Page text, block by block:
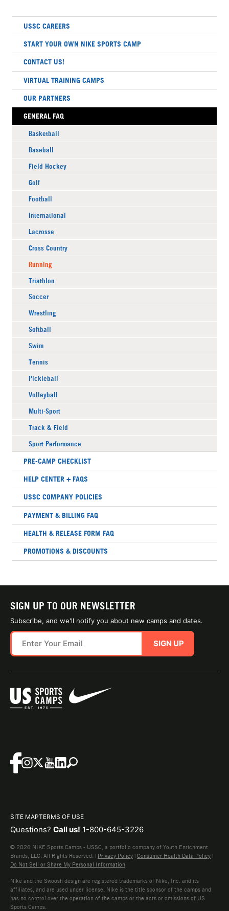
USSC CAREERS
START YOUR OWN NIKE SPORTS CAMP
CONTACT US!
VIRTUAL TRAINING CAMPS
OUR PARTNERS
GENERAL FAQ
Basketball
Baseball
Field Hockey
Golf
Football
International
Lacrosse
Cross Country
Running
Triathlon
Soccer
Wrestling
Softball
Swim
Tennis
Pickleball
Volleyball
Multi-Sport
Track & Field
Sport Performance
PRE-CAMP CHECKLIST
HELP CENTER + FAQS
USSC COMPANY POLICIES
PAYMENT & BILLING FAQ
HEALTH & RELEASE FORM FAQ
PROMOTIONS & DISCOUNTS
SIGN UP TO OUR NEWSLETTER
Subscribe, and we'll notify you about new camps and dates.
SIGN UP
SITE MAPTERMS OF USE
Questions? Call us! 1-800-645-3226
© 2026 NIKE Sports Camps - USSC, a portfolio company of Youth Enrichment
Brands, LLC. All Rights Reserved. | Privacy Policy | Consumer Health Data Policy |
Do Not Sell or Share My Personal Information
Nike and the Swoosh design are registered trademarks of Nike, Inc. and its
affiliates, and are used under license. Nike is the title sponsor of the camps and
has no control over the operation of the camps or the acts or omissions of US
Sports Camps.